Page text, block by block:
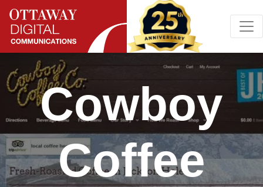
Skip to content
Main Navigation
Cowboy
Coffee